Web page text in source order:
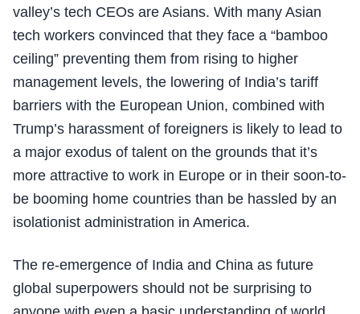
valley’s tech CEOs are Asians. With many Asian
tech workers convinced that they face a “bamboo
ceiling” preventing them from rising to higher
management levels, the lowering of India’s tariff
barriers with the European Union, combined with
Trump’s harassment of foreigners is likely to lead to
a major exodus of talent on the grounds that it’s
more attractive to work in Europe or in their soon-to-
be booming home countries than be hassled by an
isolationist administration in America.
The re-emergence of India and China as future
global superpowers should not be surprising to